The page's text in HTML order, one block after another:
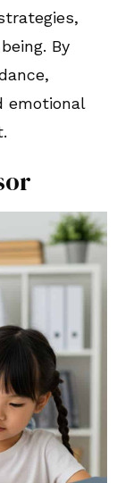
By
emotional